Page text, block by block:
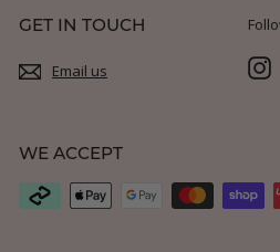
GET IN TOUCH
Email us
WE ACCEPT